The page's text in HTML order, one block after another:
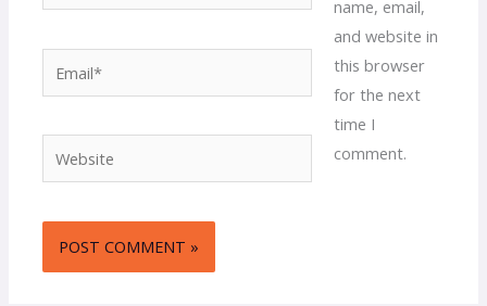
Website
name, email,
and website in
this browser
for the next
time I
comment.